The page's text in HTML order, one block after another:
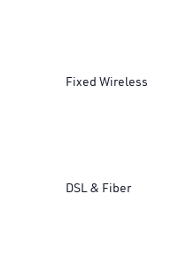
Fixed Wireless
DSL & Fiber